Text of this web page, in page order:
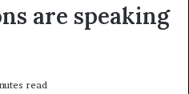
are speaking
read